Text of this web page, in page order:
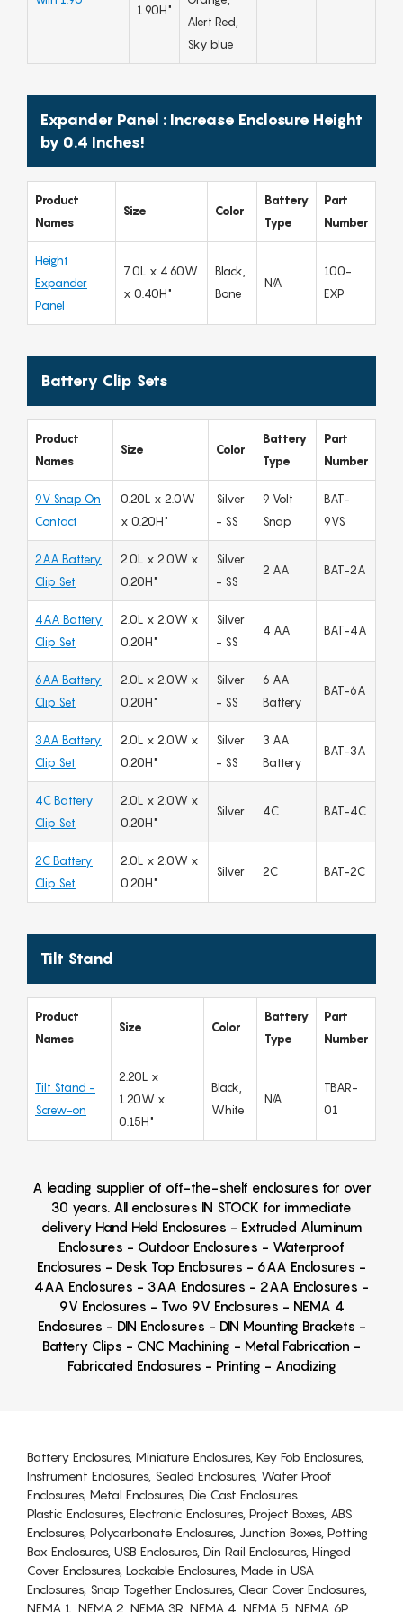
1.90H"
Alert Red,
Sky blue
Expander Panel : Increase Enclosure Height
by 0.4 Inches!
Product
Names
Size Color
Battery
Type
Part
Number
Height
Expander
Panel
7.0L x 4.60W
x 0.40H"
Black,
Bone
N/A
100-
EXP
Battery Clip Sets
Product
Names
Size Color
Battery
Type
Part
Number
9V Snap On
Contact
0.20L x 2.0W
x 0.20H"
Silver
- SS
9 Volt
Snap
BAT-
9VS
2AA Battery
Clip Set
2.0L x 2.0W x
0.20H"
Silver
- SS
2 AA BAT-2A
4AA Battery
Clip Set
2.0L x 2.0W x
0.20H"
Silver
- SS
4 AA BAT-4A
6AA Battery
Clip Set
2.0L x 2.0W x
0.20H"
Silver
- SS
6 AA
Battery
BAT-6A
3AA Battery
Clip Set
2.0L x 2.0W x
0.20H"
Silver
- SS
3 AA
Battery
BAT-3A
4C Battery
Clip Set
2.0L x 2.0W x
0.20H"
Silver 4C BAT-4C
2C Battery
Clip Set
2.0L x 2.0W x
0.20H"
Silver 2C BAT-2C
Tilt Stand
Product
Names
Size Color
Battery
Type
Part
Number
Tilt Stand -
Screw-on
2.20L x
1.20W x
0.15H"
Black,
White
N/A
TBAR-
01
A leading supplier of off-the-shelf enclosures for over
30 years. All enclosures IN STOCK for immediate
delivery Hand Held Enclosures - Extruded Aluminum
Enclosures - Outdoor Enclosures - Waterproof
Enclosures - Desk Top Enclosures - 6AA Enclosures -
4AA Enclosures - 3AA Enclosures - 2AA Enclosures -
9V Enclosures - Two 9V Enclosures - NEMA 4
Enclosures - DIN Enclosures - DIN Mounting Brackets -
Battery Clips - CNC Machining - Metal Fabrication -
Fabricated Enclosures - Printing - Anodizing
Battery Enclosures, Miniature Enclosures, Key Fob Enclosures,
Instrument Enclosures, Sealed Enclosures, Water Proof
Enclosures, Metal Enclosures, Die Cast Enclosures
Plastic Enclosures, Electronic Enclosures, Project Boxes, ABS
Enclosures, Polycarbonate Enclosures, Junction Boxes, Potting
Box Enclosures, USB Enclosures, Din Rail Enclosures, Hinged
Cover Enclosures, Lockable Enclosures, Made in USA
Enclosures, Snap Together Enclosures, Clear Cover Enclosures,
NEMA 1, NEMA 2, NEMA 3R, NEMA 4, NEMA 5, NEMA 6P,